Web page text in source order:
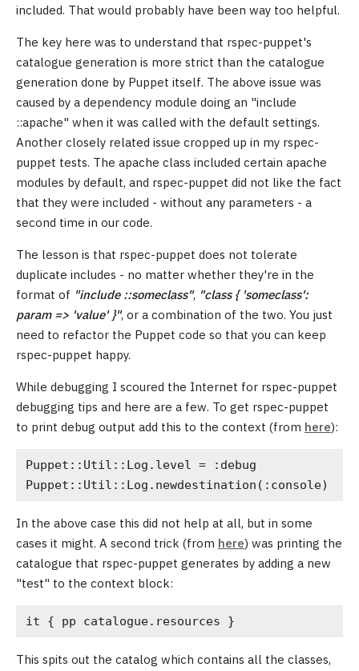
included. That would probably have been way too helpful.
The key here was to understand that rspec-puppet's
catalogue generation is more strict than the catalogue
generation done by Puppet itself. The above issue was
caused by a dependency module doing an "include
::apache" when it was called with the default settings.
Another closely related issue cropped up in my rspec-
puppet tests. The apache class included certain apache
modules by default, and rspec-puppet did not like the fact
that they were included - without any parameters - a
second time in our code.
The lesson is that rspec-puppet does not tolerate
duplicate includes - no matter whether they're in the
format of "include ::someclass", "class { 'someclass':
param => 'value' }", or a combination of the two. You just
need to refactor the Puppet code so that you can keep
rspec-puppet happy.
While debugging I scoured the Internet for rspec-puppet
debugging tips and here are a few. To get rspec-puppet
to print debug output add this to the context (from here):
Puppet::Util::Log.level = :debug
Puppet::Util::Log.newdestination(:console)
In the above case this did not help at all, but in some
cases it might. A second trick (from here) was printing the
catalogue that rspec-puppet generates by adding a new
"test" to the context block:
it { pp catalogue.resources }
This spits out the catalog which contains all the classes,